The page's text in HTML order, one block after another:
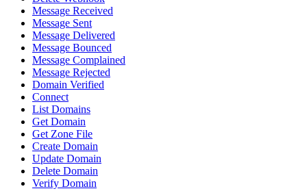
Message Received
Message Sent
Message Delivered
Message Bounced
Message Complained
Message Rejected
Domain Verified
Connect
List Domains
Get Domain
Get Zone File
Create Domain
Update Domain
Delete Domain
Verify Domain